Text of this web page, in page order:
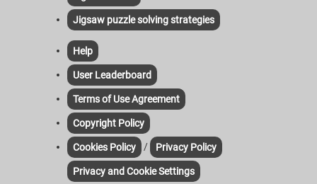
Jigsaw puzzle solving strategies
Help
User Leaderboard
Terms of Use Agreement
Copyright Policy
Cookies Policy / Privacy Policy
Privacy and Cookie Settings